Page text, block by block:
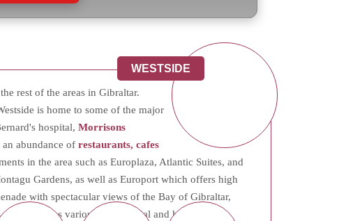
WESTSIDE
rest of the areas in Gibraltar.
is home to some of the major
hospital, Morrisons
abundance of restaurants, cafes
in the area such as Europlaza, Atlantic Suites, and
Gardens, as well as Europort which offers high
with spectacular views of the Bay of Gibraltar,
has various commercial and housing